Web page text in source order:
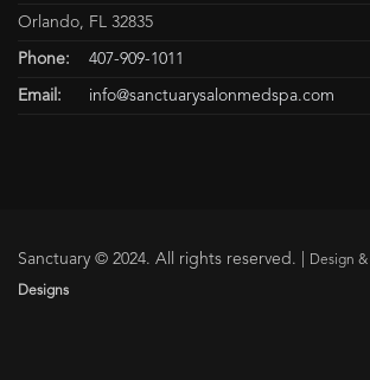
Orlando, FL 32835
Phone: 407-909-1011
Email: info@sanctuarysalonmedspa.com
Sanctuary © 2024. All rights reserved. | Design
Designs